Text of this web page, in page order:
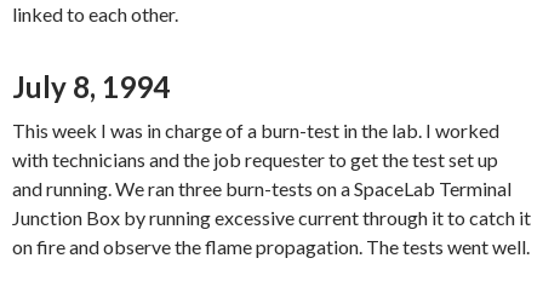
linked to each other.
July 8, 1994
This week I was in charge of a burn-test in the lab. I worked
with technicians and the job requester to get the test set up
and running. We ran three burn-tests on a SpaceLab Terminal
Junction Box by running excessive current through it to catch it
on fire and observe the flame propagation. The tests went well.